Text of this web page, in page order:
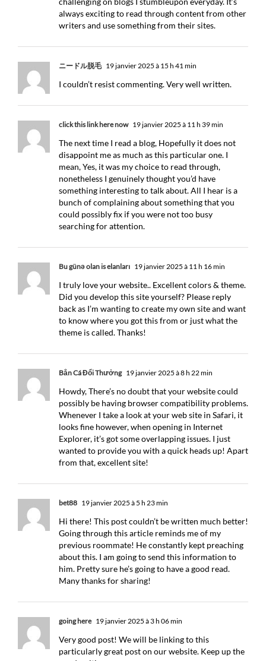
always exciting to read through content from other
writers and use something from their sites.
ニードル脱毛 19 janvier 2025 à 15 h 41 min
I couldn’t resist commenting. Very well written.
click this link here now 19 janvier 2025 à 11 h 39 min
The next time I read a blog, Hopefully it does not
disappoint me as much as this particular one. I
mean, Yes, it was my choice to read through,
nonetheless I genuinely thought you’d have
something interesting to talk about. All I hear is a
bunch of complaining about something that you
could possibly fix if you were not too busy
searching for attention.
Bu günə olan is elanları 19 janvier 2025 à 11 h 16 min
I truly love your website.. Excellent colors & theme.
Did you develop this site yourself? Please reply
back as I’m wanting to create my own site and want
to know where you got this from or just what the
theme is called. Thanks!
Bắn Cá Đổi Thưởng 19 janvier 2025 à 8 h 22 min
Howdy, There’s no doubt that your website could
possibly be having browser compatibility problems.
Whenever I take a look at your web site in Safari, it
looks fine however, when opening in Internet
Explorer, it’s got some overlapping issues. I just
wanted to provide you with a quick heads up! Apart
from that, excellent site!
bet88 19 janvier 2025 à 5 h 23 min
Hi there! This post couldn’t be written much better!
Going through this article reminds me of my
previous roommate! He constantly kept preaching
about this. I am going to send this information to
him. Pretty sure he’s going to have a good read.
Many thanks for sharing!
going here 19 janvier 2025 à 3 h 06 min
Very good post! We will be linking to this
particularly great post on our website. Keep up the